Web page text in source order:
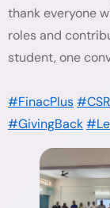
thank everyone
roles and
student, one
#FinacPlus#CSR
#GivingBack